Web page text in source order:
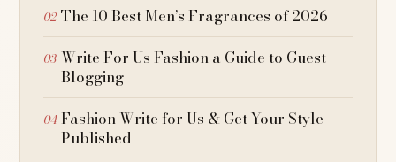
The 10 Best Men’s Fragrances of 2026
Write For Us Fashion a Guide to Guest
Blogging
Fashion Write for Us & Get Your Style
Published